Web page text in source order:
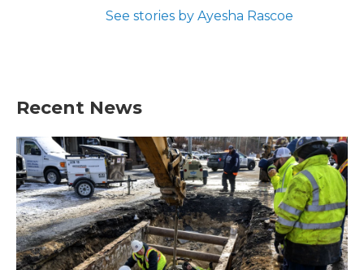
See stories by Ayesha Rascoe
Recent News